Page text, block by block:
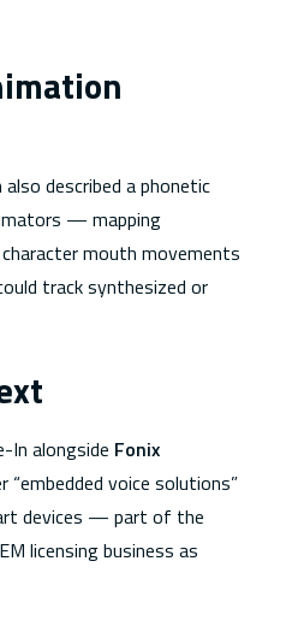
described a phonetic
— mapping
mouth movements
track synthesized or
In alongside Fonix
“embedded voice solutions”
devices — part of the
licensing business as